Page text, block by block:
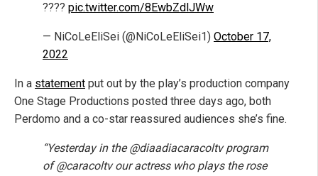
???? pic.twitter.com/8EwbZdlJWw
— NiCoLeEliSei (@NiCoLeEliSei1) October 17,
2022
In a statement put out by the play’s production company
One Stage Productions posted three days ago, both
Perdomo and a co-star reassured audiences she’s fine.
“Yesterday in the @diaadiacaracoltv program
of @caracoltv our actress who plays the rose